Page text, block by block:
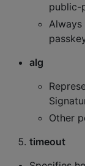
public-
Always
alg
Other
timeout